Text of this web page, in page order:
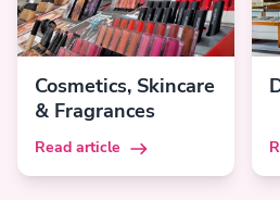
Cosmetics, Skincare
& Fragrances
Read article